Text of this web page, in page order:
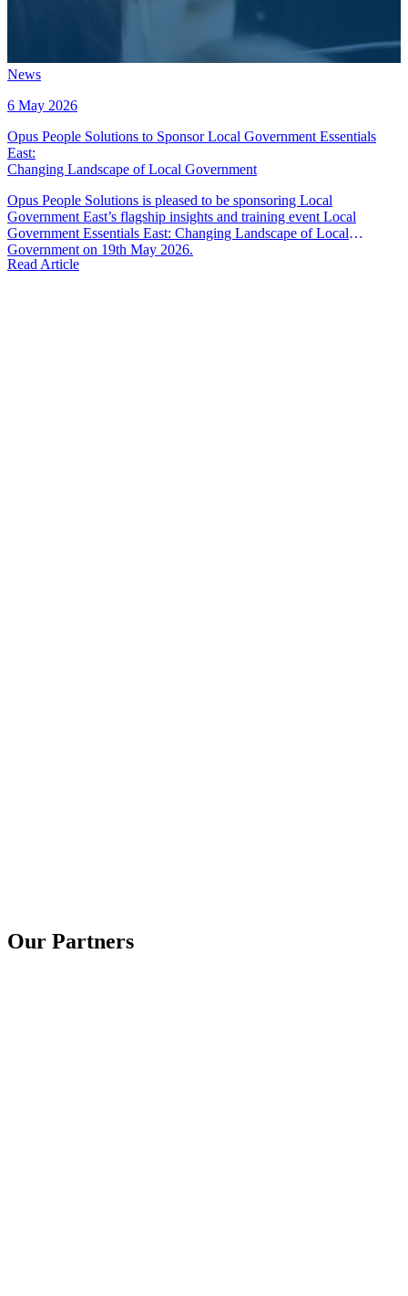
News
6 May 2026
Opus People Solutions to Sponsor Local Government Essentials
East:
Changing Landscape of Local Government
Opus People Solutions is pleased to be sponsoring Local
Government East’s flagship insights and training event Local
Government Essentials East: Changing Landscape of Local
Government on 19th May 2026.
Read Article
Our Partners